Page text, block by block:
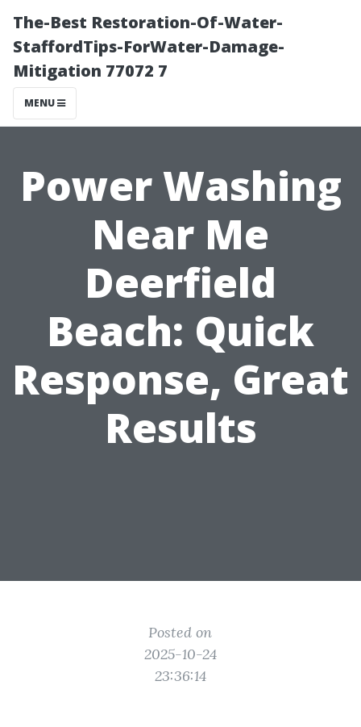
The-Best Restoration-Of-Water-
StaffordTips-ForWater-Damage-
Mitigation 77072 7
MENU
Power Washing
Near Me
Deerfield
Beach: Quick
Response, Great
Results
Posted on
2025-10-24
23:36:14